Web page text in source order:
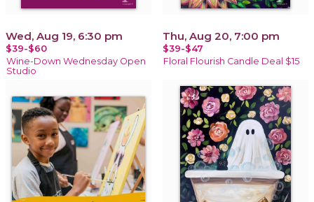
Wed, Aug 19, 6:30 pm
$39-$60
Wine-Down Wednesday Open
Studio
Thu, Aug 20, 7:00 pm
$39-$47
Floral Flourish Candle Deal $15